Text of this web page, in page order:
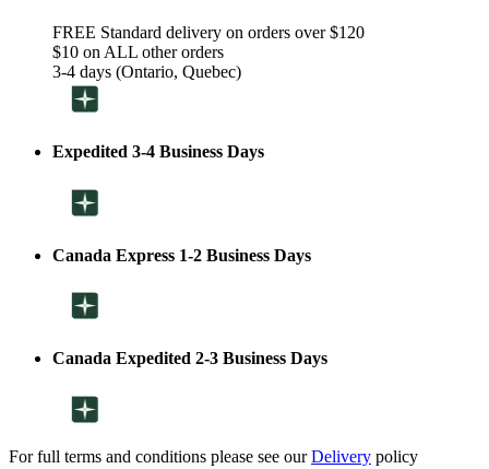
FREE Standard delivery on orders over $120
$10 on ALL other orders
3-4 days (Ontario, Quebec)
Expedited 3-4 Business Days
Canada Express 1-2 Business Days
Canada Expedited 2-3 Business Days
For full terms and conditions please see ourDelivery policy